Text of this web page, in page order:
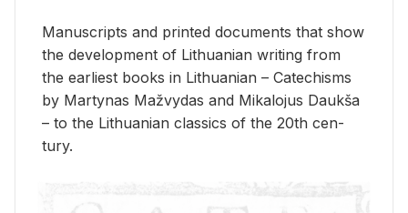
Man­u­scripts and printed doc­u­ments that show
the de­vel­op­ment of Lithuan­ian writ­ing from
the ear­li­est books in Lithuan­ian – Catechisms
by Mar­ty­nas Mažvy­das and Mikalo­jus Daukša
– to the Lithuan­ian clas­sics of the 20th cen­
tury.